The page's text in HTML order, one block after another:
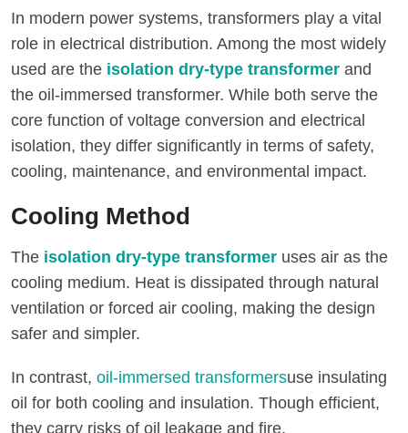
In modern power systems, transformers play a vital
role in electrical distribution. Among the most widely
used are the isolation dry-type transformer and
the oil-immersed transformer. While both serve the
core function of voltage conversion and electrical
isolation, they differ significantly in terms of safety,
cooling, maintenance, and environmental impact.
Cooling Method
The isolation dry-type transformer uses air as the
cooling medium. Heat is dissipated through natural
ventilation or forced air cooling, making the design
safer and simpler.
In contrast, oil-immersed transformersuse insulating
oil for both cooling and insulation. Though efficient,
they carry risks of oil leakage and fire.